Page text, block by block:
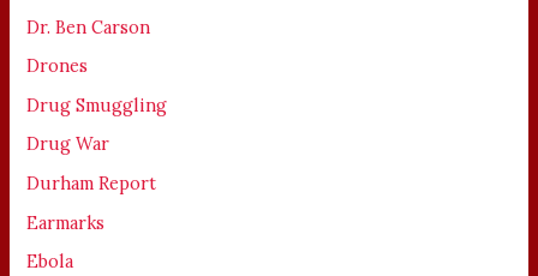
Dr. Ben Carson
Drones
Drug Smuggling
Drug War
Durham Report
Earmarks
Ebola